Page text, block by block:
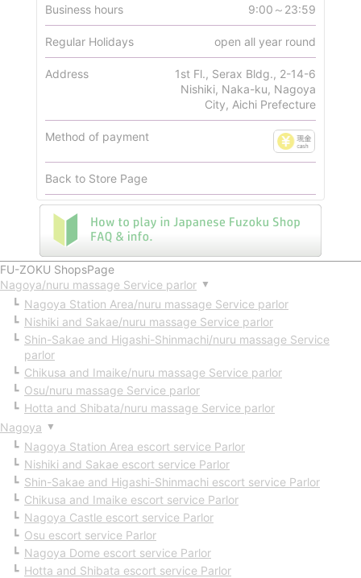
Business hours 9:00～23:59
Regular Holidays open all year round
Address
1st Fl., Serax Bldg., 2-14-6
Nishiki, Naka-ku, Nagoya
City, Aichi Prefecture
Method of payment
Back to Store Page
FU-ZOKU ShopsPage
Nagoya/nuru massage Service parlor ▼
Nagoya Station Area/nuru massage Service parlor
Nishiki and Sakae/nuru massage Service parlor
Shin-Sakae and Higashi-Shinmachi/nuru massage Service
parlor
Chikusa and Imaike/nuru massage Service parlor
Osu/nuru massage Service parlor
Hotta and Shibata/nuru massage Service parlor
Nagoya ▼
Nagoya Station Area escort service Parlor
Nishiki and Sakae escort service Parlor
Shin-Sakae and Higashi-Shinmachi escort service Parlor
Chikusa and Imaike escort service Parlor
Nagoya Castle escort service Parlor
Osu escort service Parlor
Nagoya Dome escort service Parlor
Hotta and Shibata escort service Parlor